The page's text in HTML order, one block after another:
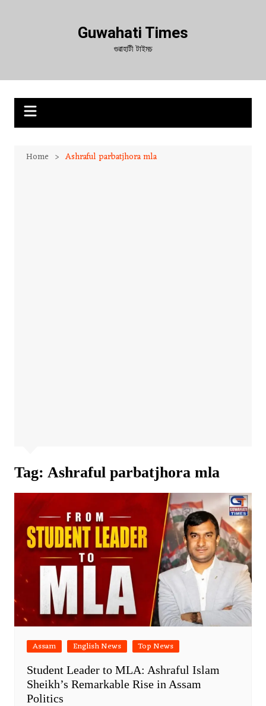
Guwahati Times
গুৱাহাটী টাইমচ
Home Ashraful parbatjhora mla
Tag: Ashraful parbatjhora mla
Assam English News Top News
Student Leader to MLA: Ashraful Islam
Sheikh’s Remarkable Rise in Assam
Politics